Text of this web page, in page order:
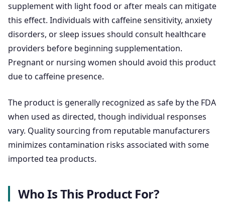
supplement with light food or after meals can mitigate
this effect. Individuals with caffeine sensitivity, anxiety
disorders, or sleep issues should consult healthcare
providers before beginning supplementation.
Pregnant or nursing women should avoid this product
due to caffeine presence.
The product is generally recognized as safe by the FDA
when used as directed, though individual responses
vary. Quality sourcing from reputable manufacturers
minimizes contamination risks associated with some
imported tea products.
Who Is This Product For?